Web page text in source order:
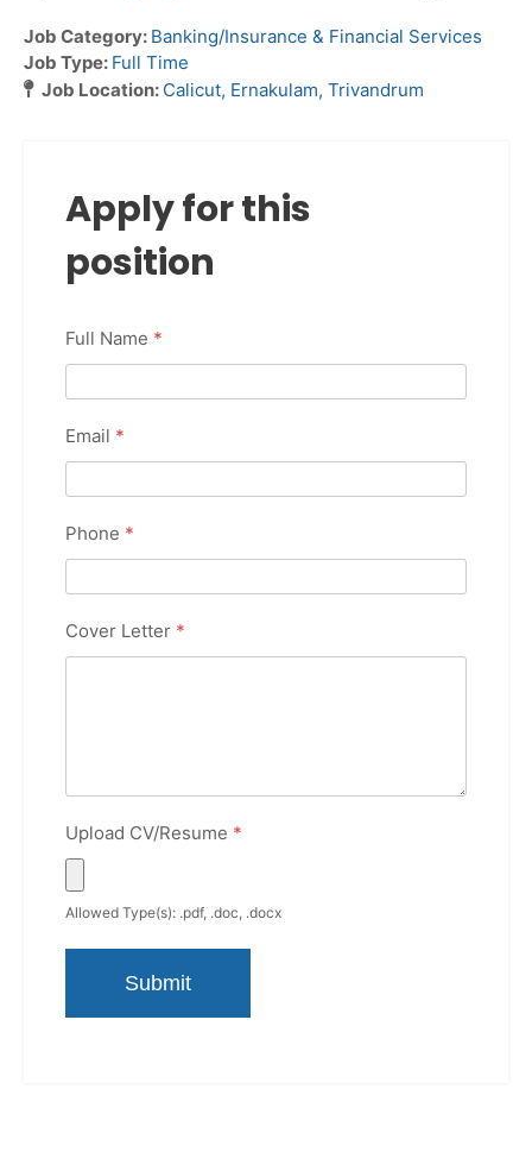
Job Category: Banking/Insurance & Financial Services
Job Type: Full Time
Job Location: Calicut Ernakulam Trivandrum
Apply for this
position
Full Name *
Email *
Phone *
Cover Letter *
Upload CV/Resume *
Allowed Type(s): .pdf, .doc, .docx